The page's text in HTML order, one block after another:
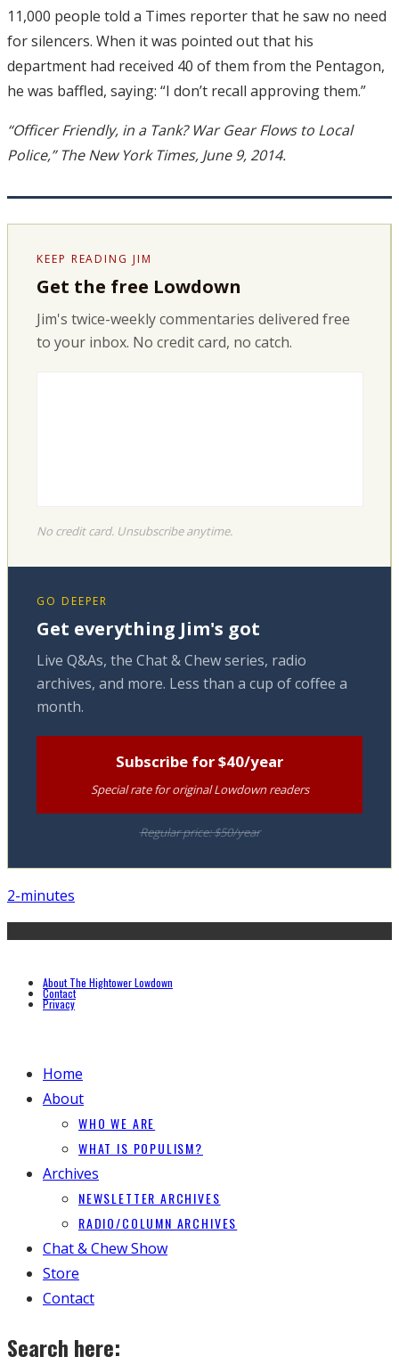
11,000 people told a Times reporter that he saw no need
for silencers. When it was pointed out that his
department had received 40 of them from the Pentagon,
he was baffled, saying: “I don’t recall approving them.”
“Officer Friendly, in a Tank? War Gear Flows to Local
Police,” The New York Times, June 9, 2014.
KEEP READING JIM
Get the free Lowdown
Jim's twice-weekly commentaries delivered free
to your inbox. No credit card, no catch.
No credit card. Unsubscribe anytime.
GO DEEPER
Get everything Jim's got
Live Q&As, the Chat & Chew series, radio
archives, and more. Less than a cup of coffee a
month.
Subscribe for $40/year
Special rate for original Lowdown readers
Regular price: $50/year
2-minutes
About The Hightower Lowdown
Contact
Privacy
Home
About
WHO WE ARE
WHAT IS POPULISM?
Archives
NEWSLETTER ARCHIVES
RADIO/COLUMN ARCHIVES
Chat & Chew Show
Store
Contact
Search here: